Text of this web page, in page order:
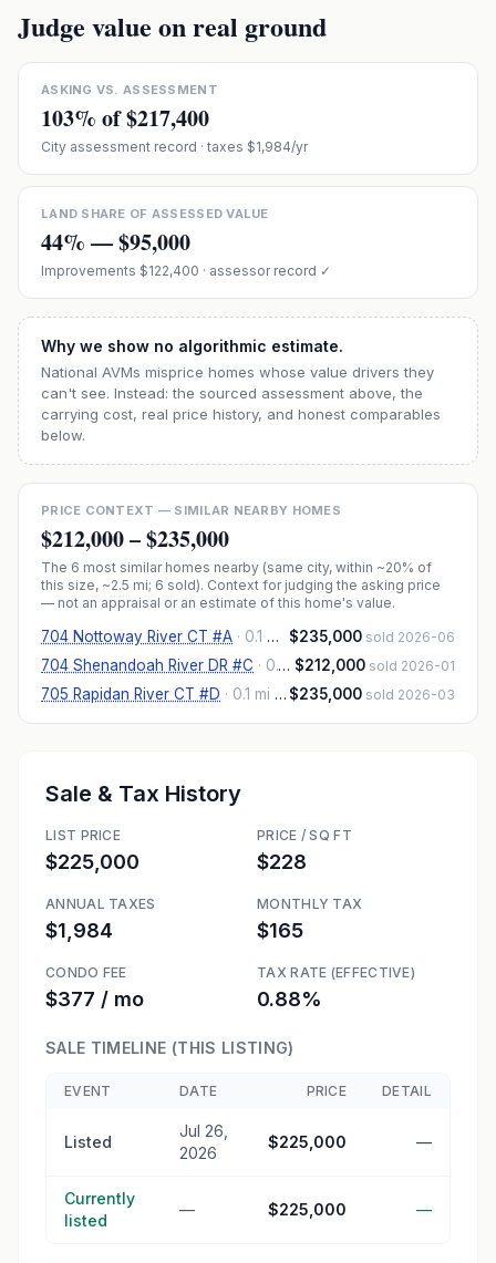
Judge value on real ground
ASKING VS. ASSESSMENT
103% of$217,400
City assessment record · taxes $1,984/yr
LAND SHARE OF ASSESSED VALUE
44% —$95,000
Improvements $122,400 · assessor record ✓
Why we show no algorithmic estimate.
National AVMs misprice homes whose value drivers they
can't see. Instead: the sourced assessment above, the
carrying cost, real price history, and honest comparables
below.
PRICE CONTEXT — SIMILAR NEARBY HOMES
$212,000–$235,000
The 6 most similar homes nearby (same city, within ~20% of
this size, ~2.5 mi; 6 sold). Context for judging the asking price
— not an appraisal or an estimate of this home's value.
704 Nottoway River CT #A · 0.1 mi · 989 sqft
$235,000 sold 2026-06
704 Shenandoah River DR #C · 0.1 mi · 908 sqft
$212,000 sold 2026-01
705 Rapidan River CT #D · 0.1 mi $235,000 sold 2026-03
Sale & Tax History
LIST PRICE
$225,000
PRICE / SQ FT
$228
ANNUAL TAXES
$1,984
MONTHLY TAX
$165
CONDO FEE
$377 / mo
TAX RATE (EFFECTIVE)
0.88%
SALE TIMELINE (THIS LISTING)
EVENT DATE PRICE DETAIL
Listed
Jul 26,
2026
$225,000 —
Currently
listed
— $225,000 —